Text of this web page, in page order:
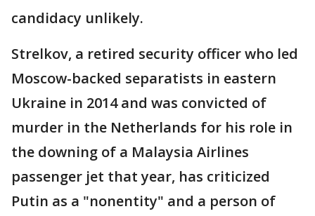
candidacy unlikely.
Strelkov, a retired security officer who led
Moscow-backed separatists in eastern
Ukraine in 2014 and was convicted of
murder in the Netherlands for his role in
the downing of a Malaysia Airlines
passenger jet that year, has criticized
Putin as a "nonentity" and a person of